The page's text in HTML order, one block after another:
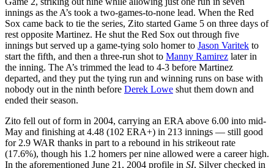
innings as the A’s took a two-games-to-none lead. When the Red
Sox came back to tie the series, Zito started Game 5 on three days of
rest opposite Martinez. He shut the Red Sox out through five
innings but served up a game-tying solo homer to Jason Varitek to
start the fifth, and then a three-run shot to Manny Ramirez later in
the inning. The A’s trimmed the lead to 4-3 before Martinez
departed, and they put the tying run and winning runs on base with
nobody out in the ninth before Derek Lowe shut them down and
ended their season.
Zito fell out of form in 2004, carrying an ERA above 6.00 into mid-
May and finishing at 4.48 (102 ERA+) in 213 innings — still good
for 2.9 WAR thanks in part to a rebound in his strikeout rate
(17.6%), though his 1.2 homers per nine allowed were a career high.
In the aforementioned June 21, 2004 profile in SI, Silver checked in